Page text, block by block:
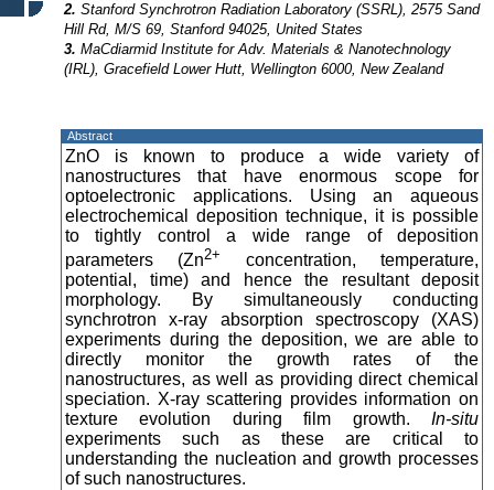
2. Stanford Synchrotron Radiation Laboratory (SSRL), 2575 Sand
Hill Rd, M/S 69, Stanford 94025, United States
3. MaCdiarmid Institute for Adv. Materials & Nanotechnology
(IRL), Gracefield Lower Hutt, Wellington 6000, New Zealand
Abstract
ZnO is known to produce a wide variety of
nanostructures that have enormous scope for
optoelectronic applications. Using an aqueous
electrochemical deposition technique, it is possible
to tightly control a wide range of deposition
parameters (Zn2+
concentration, temperature,
potential, time) and hence the resultant deposit
morphology. By simultaneously conducting
synchrotron x-ray absorption spectroscopy (XAS)
experiments during the deposition, we are able to
directly monitor the growth rates of the
nanostructures, as well as providing direct chemical
speciation. X-ray scattering provides information on
texture evolution during film growth. In-situ
experiments such as these are critical to
understanding the nucleation and growth processes
of such nanostructures.